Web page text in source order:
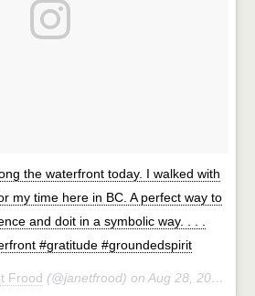
the waterfront today. I walked with
my time here in BC. A perfect way to
and doit in a symbolic way. . . .
#gratitude #groundedspirit
Frood (@janetfrood) on Aug 28, 2018 at 11:39am PDT